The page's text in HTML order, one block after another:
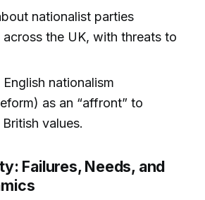
nationalist parties
across the UK, with threats to
nationalism
as an “affront” to
values.
Failures, Needs, and